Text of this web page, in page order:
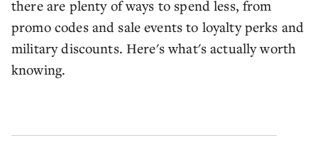
there are plenty of ways to spend less, from
promo codes and sale events to loyalty perks and
military discounts. Here's what's actually worth
knowing.